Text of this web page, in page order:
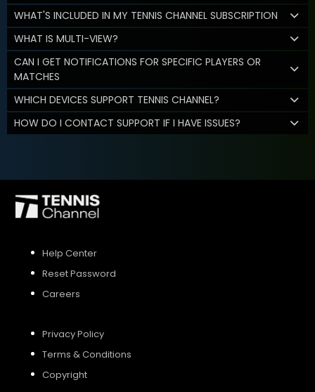
WHAT'S INCLUDED IN MY TENNIS CHANNEL SUBSCRIPTION
WHAT IS MULTI-VIEW?
CAN I GET NOTIFICATIONS FOR SPECIFIC PLAYERS OR
MATCHES
WHICH DEVICES SUPPORT TENNIS CHANNEL?
HOW DO I CONTACT SUPPORT IF I HAVE ISSUES?
Help Center
Reset Password
Careers
Privacy Policy
Terms & Conditions
Copyright